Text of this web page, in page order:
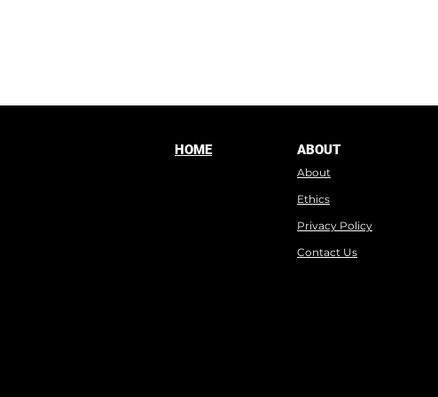
HOME ABOUT
About
Ethics
Privacy Policy
Contact Us